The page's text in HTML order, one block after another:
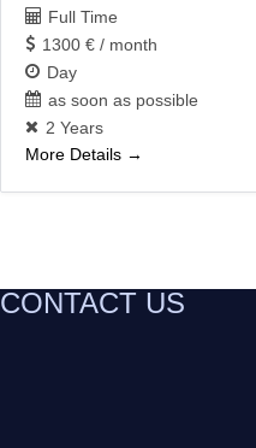
Full Time
1300 € / month
Day
as soon as possible
2 Years
More Details
CONTACT US